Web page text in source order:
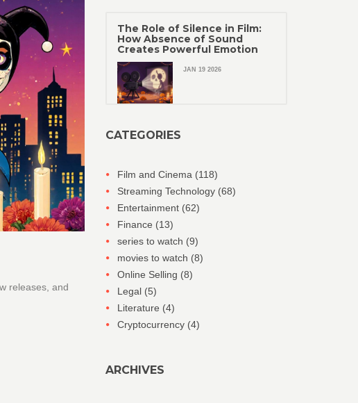
releases, and
The Role of Silence in Film:
How Absence of Sound
Creates Powerful Emotion
JAN 19 2026
CATEGORIES
Film and Cinema (118)
Streaming Technology (68)
Entertainment (62)
Finance (13)
series to watch (9)
movies to watch (8)
Online Selling (8)
Legal (5)
Literature (4)
Cryptocurrency (4)
ARCHIVES